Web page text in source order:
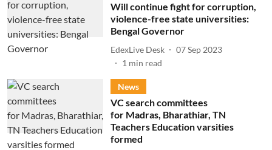
Will continue fight for corruption,
violence-free state universities:
Bengal Governor
EdexLive Desk
07 Sep 2023
1 min read
News
VC search committees
for Madras, Bharathiar, TN
Teachers Education varsities
formed